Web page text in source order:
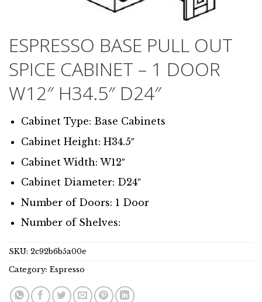
ESPRESSO BASE PULL OUT
SPICE CABINET – 1 DOOR
W12″ H34.5″ D24″
Cabinet Type: Base Cabinets
Cabinet Height: H34.5″
Cabinet Width: W12″
Cabinet Diameter: D24″
Number of Doors: 1 Door
Number of Shelves:
SKU: 2c92b6b5a00e
Category: Espresso